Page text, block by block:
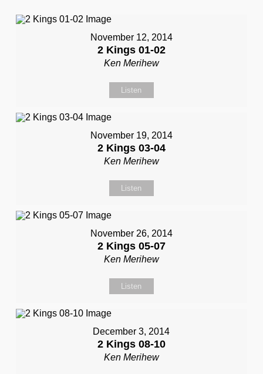
November 12, 2014
2 Kings 01-02
Ken Merihew
Listen
November 19, 2014
2 Kings 03-04
Ken Merihew
Listen
November 26, 2014
2 Kings 05-07
Ken Merihew
Listen
December 3, 2014
2 Kings 08-10
Ken Merihew